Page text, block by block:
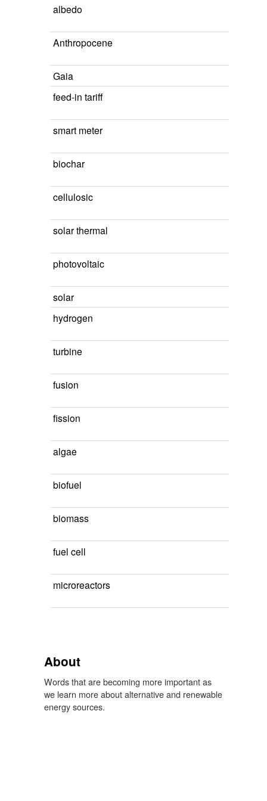
albedo
Anthropocene
Gaia
feed-in tariff
smart meter
biochar
cellulosic
solar thermal
photovoltaic
solar
hydrogen
turbine
fusion
fission
algae
biofuel
biomass
fuel cell
microreactors
About
Words that are becoming more important as
we learn more about alternative and renewable
energy sources.